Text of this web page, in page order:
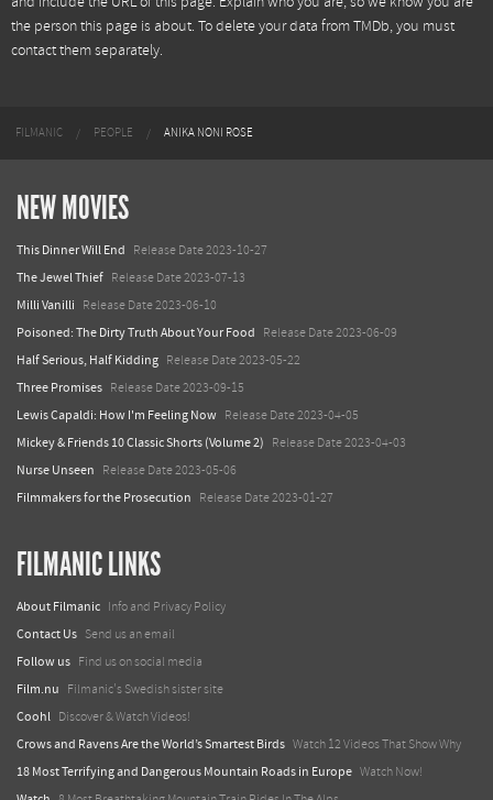
the person this page is about. To delete your data from TMDb, you must
contact them separately.
FILMANIC PEOPLE ANIKA NONI ROSE
NEW MOVIES
This Dinner Will End Release Date 2023-10-27
The Jewel Thief Release Date 2023-07-13
Milli Vanilli Release Date 2023-06-10
Poisoned: The Dirty Truth About Your Food Release Date 2023-06-09
Half Serious, Half Kidding Release Date 2023-05-22
Three Promises Release Date 2023-09-15
Lewis Capaldi: How I'm Feeling Now Release Date 2023-04-05
Mickey & Friends 10 Classic Shorts (Volume 2) Release Date 2023-04-03
Nurse Unseen Release Date 2023-05-06
Filmmakers for the Prosecution Release Date 2023-01-27
FILMANIC LINKS
About Filmanic Info and Privacy Policy
Contact Us Send us an email
Follow us Find us on social media
Film.nu Filmanic's Swedish sister site
Coohl Discover & Watch Videos!
Crows and Ravens Are the World’s Smartest Birds Watch 12 Videos That Show Why
18 Most Terrifying and Dangerous Mountain Roads in Europe Watch Now!